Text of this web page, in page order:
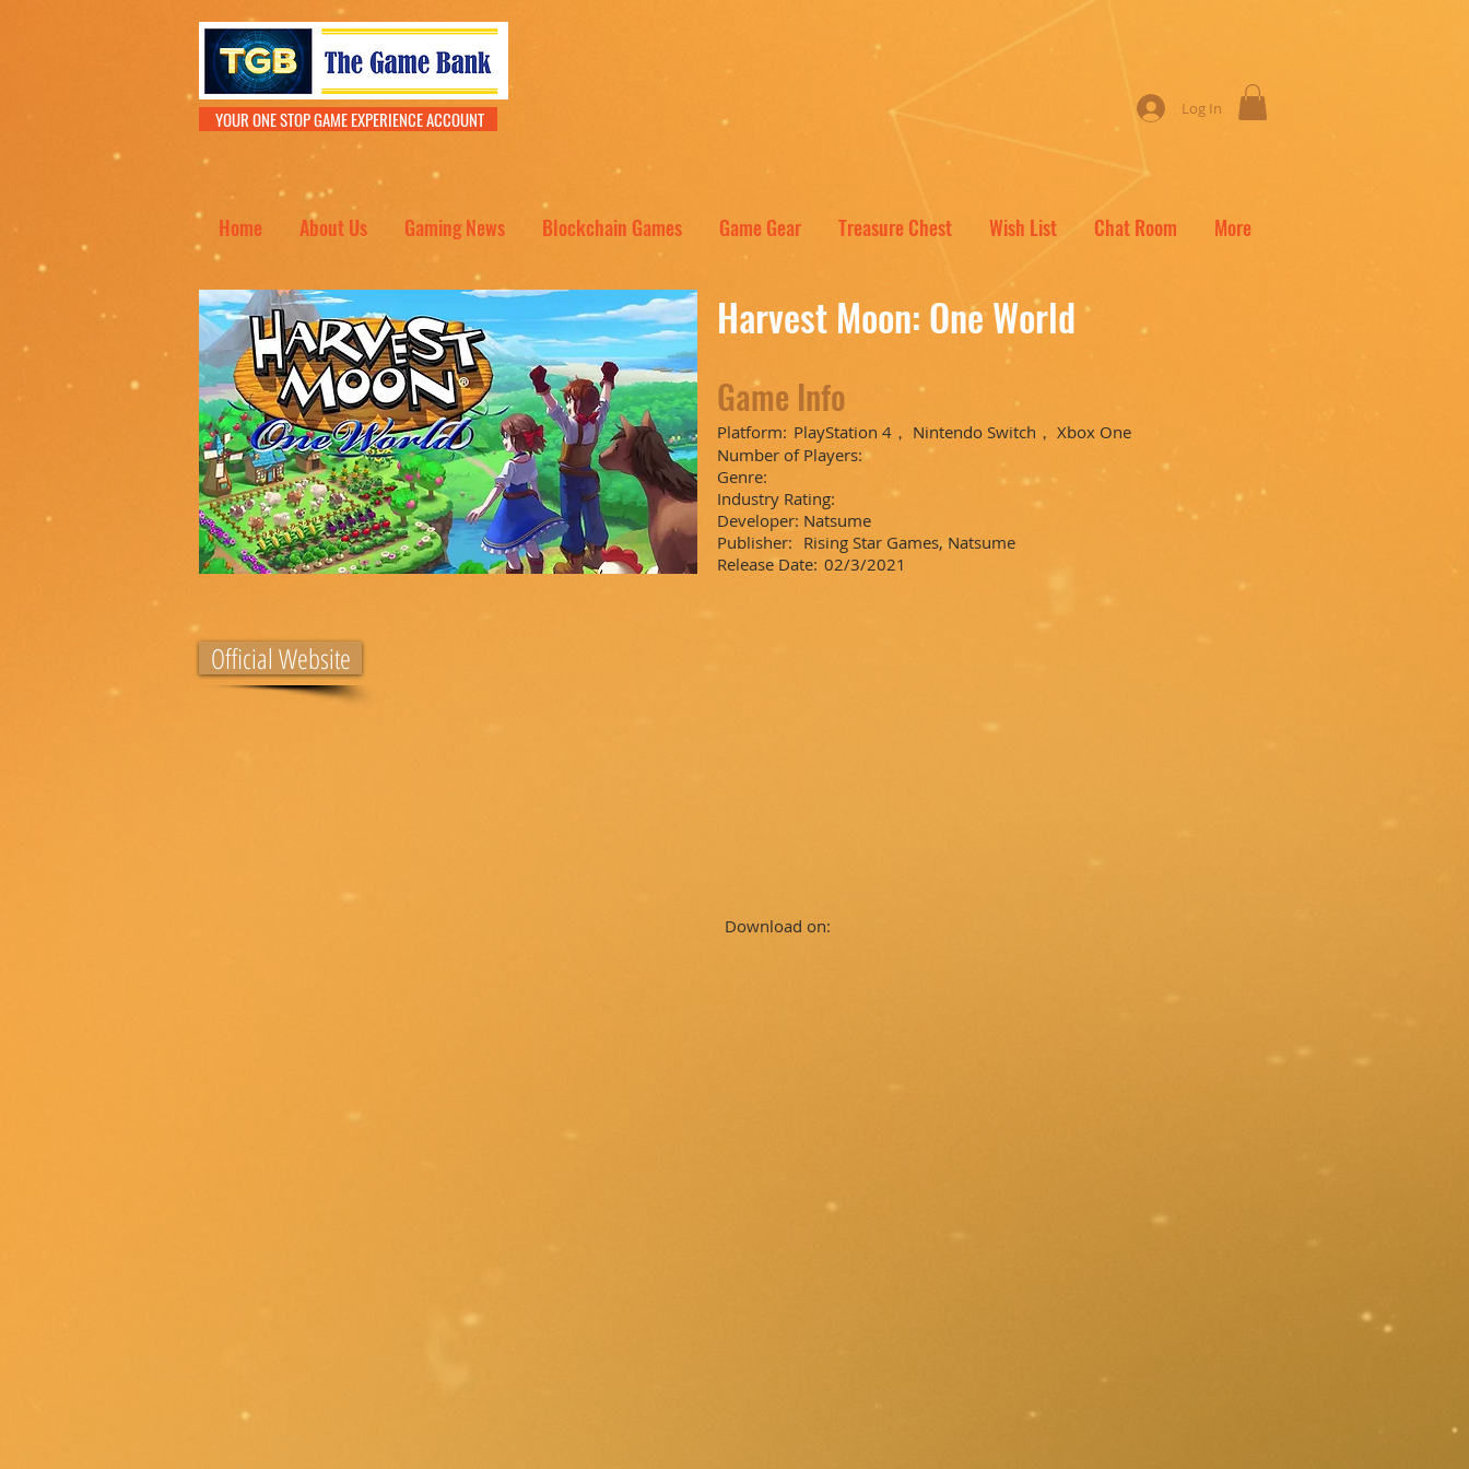
YOUR ONE STOP GAME EXPERIENCE ACCOUNT Log In
Home About Us Gaming News Blockchain Games Game Gear Treasure Chest Wish List Chat Room More
Harvest Moon: One World
Game Info
Platform: PlayStation 4， Nintendo Switch， Xbox One
Number of Players:
Genre:
Industry Rating:
Developer: Natsume
Publisher: Rising Star Games, Natsume
Release Date: 02/3/2021
Official Website
Download on: